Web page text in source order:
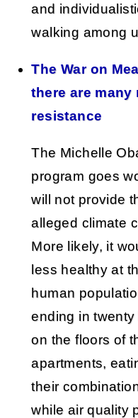
and
walking among
The War on
there are
resistance
The Michelle
program goes
will not provide
alleged climate
More likely, it
less healthy at
human
ending in
on the floors of
apartments,
their
while air quality